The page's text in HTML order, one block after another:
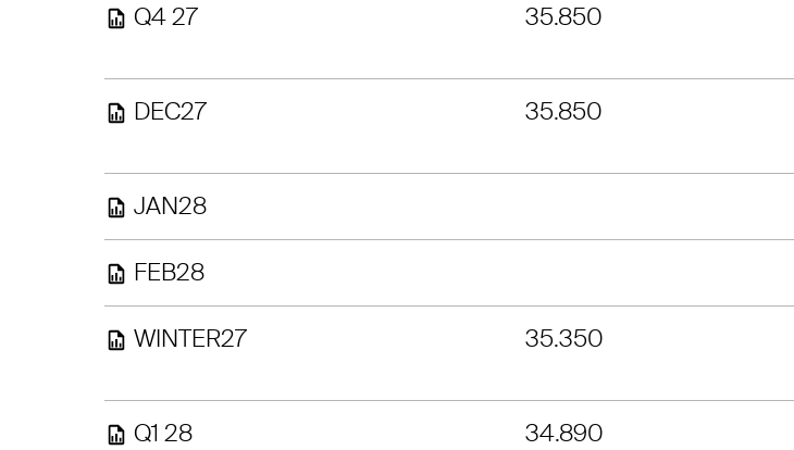
Q4 27 35.850
DEC27 35.850
JAN28
FEB28
WINTER27 35.350
Q1 28 34.890